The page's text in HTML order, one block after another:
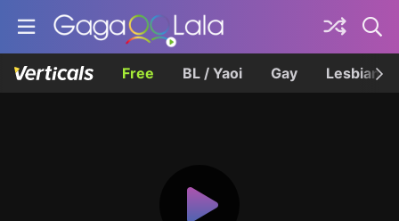
Free BL / Yaoi Gay Lesbian